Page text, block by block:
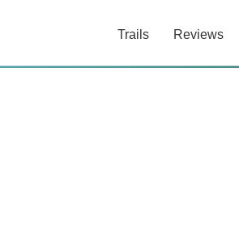
Trails Reviews